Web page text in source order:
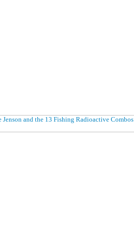
Jenson and the 13 Fishing Radioactive Combos